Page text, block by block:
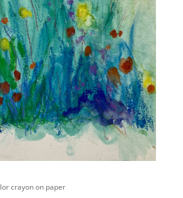
crayon on paper